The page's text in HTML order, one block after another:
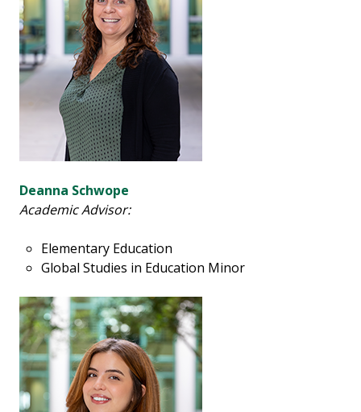
Deanna Schwope
Academic Advisor:
Elementary Education
Global Studies in Education Minor